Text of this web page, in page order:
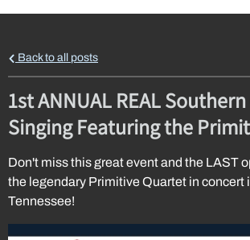
Back to all posts
1st ANNUAL REAL
Singing Featuring the
Don't miss this great event and the LAST
the legendary Primitive Quartet in concert
Tennessee!